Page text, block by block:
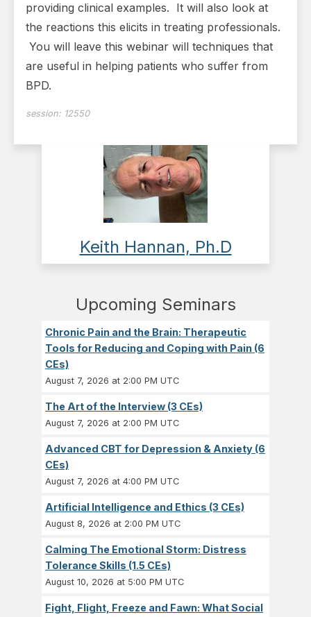
providing clinical examples. It will also look at
the reactions this elicits in treating professionals.
You will leave this webinar will techniques that
are useful in helping patients who suffer from
BPD.
session: 12550
Keith Hannan, Ph.D
Upcoming Seminars
Chronic Pain and the Brain: Therapeutic
Tools for Reducing and Coping with Pain (6
CEs)
August 7, 2026 at 2:00 PM UTC
The Art of the Interview (3 CEs)
August 7, 2026 at 2:00 PM UTC
Advanced CBT for Depression & Anxiety (6
CEs)
August 7, 2026 at 4:00 PM UTC
Artificial Intelligence and Ethics (3 CEs)
August 8, 2026 at 2:00 PM UTC
Calming The Emotional Storm: Distress
Tolerance Skills (1.5 CEs)
August 10, 2026 at 5:00 PM UTC
Fight, Flight, Freeze and Fawn: What Social